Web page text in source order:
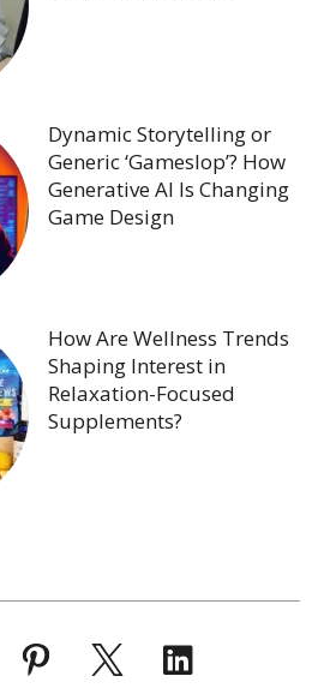
Dynamic Storytelling or
Generic ‘Gameslop’? How
Generative AI Is Changing
Game Design
How Are Wellness Trends
Shaping Interest in
Relaxation-Focused
Supplements?